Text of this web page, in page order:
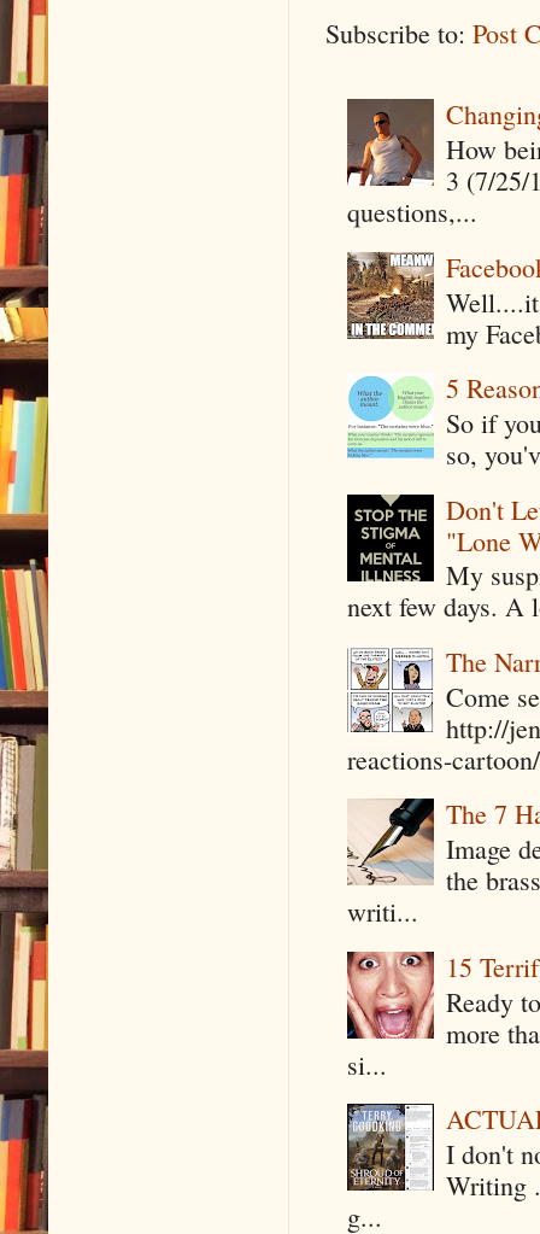
Subscribe to: Post
How
3 (7/25/
questions,...
my
5
So if
so,
Don't
"Lone
My
next few days. A
The
Come
http://
reactions-
The 7
Image
the
writi...
15
Ready
more
si...
I don't
Writing
g...